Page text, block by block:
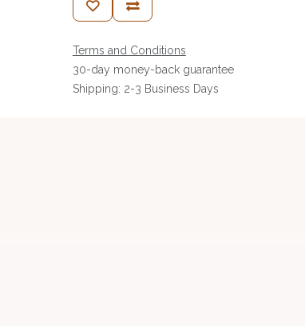
Terms and Conditions
30-day money-back guarantee
Shipping: 2-3 Business Days